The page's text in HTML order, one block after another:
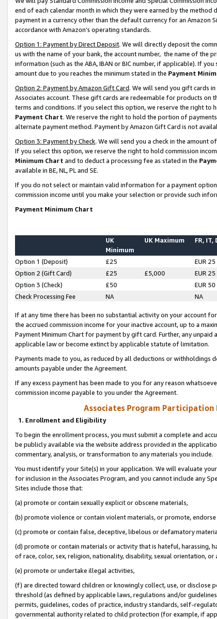
end of each calendar month in which they were earned by the
payment in a currency other than the default currency for an Amazon
accordance with Amazon’s operating standards.
Option 1: Payment by Direct Deposit. We will directly deposit the
us with the name of your bank, the account number, the name of the
information (such as the ABA, IBAN or BIC number, if applicable). If
amount due to you reaches the minimum stated in the Payment
Option 2: Payment by Amazon Gift Card. We will send you gift cards
Associates account. These gift cards are redeemable for products on
terms and conditions. If you select this option, we reserve the right to
Payment Chart. We reserve the right to hold the portion of
alternate payment method. Payment by Amazon Gift Card is not
Option 3: Payment by Check. We will send you a check in the amount
If you select this option, we reserve the right to hold commission
Minimum Chart and to deduct a processing fee as stated in the
available in BE, NL, PL and SE.
If you do not select or maintain valid information for a payment
commission income until you make your selection or provide such
Payment Minimum Chart
UK
Minimum
UK Maximum FR, IT,
Option 1 (Deposit) £25
EUR 25
Option 2 (Gift Card)
£25 £5,000
EUR 25
Option 3 (Check)
£50
EUR 50
Check Processing Fee
NA NA
If at any time there has been no substantial activity on your account
the accrued commission income for your inactive account, up to a
Payment Minimum Chart for payment by gift card. Further, any
applicable law or become extinct by applicable statute of limitation.
Payments made to you, as reduced by all deductions or
amounts payable under the Agreement.
If any excess payment has been made to you for any reason
commission income payable to you under the Agreement.
Associates Program Participation
1. Enrollment and Eligibility
To begin the enrollment process, you must submit a complete and
be publicly available via the website address provided in the
commentary, analysis, or transformation to any materials you include.
You must identify your Site(s) in your application. We will evaluate
for inclusion in the Associates Program, and you cannot include any
Sites include those that:
(a) promote or contain sexually explicit or obscene materials,
(b) promote violence or contain violent materials, or promote,
(c) promote or contain false, deceptive, libelous or defamatory
(d) promote or contain materials or activity that is hateful, harassing,
of race, color, sex, religion, nationality, disability, sexual orientation, or
(e) promote or undertake illegal activities,
(f) are directed toward children or knowingly collect, use, or
threshold (as defined by applicable laws, regulations and/or
permits, guidelines, codes of practice, industry standards, self-
governmental authority related to child protection (for example, if